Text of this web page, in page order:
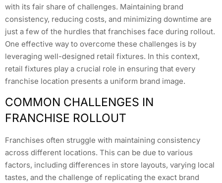
with its fair share of challenges. Maintaining brand
consistency, reducing costs, and minimizing downtime are
just a few of the hurdles that franchises face during rollout.
One effective way to overcome these challenges is by
leveraging well-designed retail fixtures. In this context,
retail fixtures play a crucial role in ensuring that every
franchise location presents a uniform brand image.
COMMON CHALLENGES IN
FRANCHISE ROLLOUT
Franchises often struggle with maintaining consistency
across different locations. This can be due to various
factors, including differences in store layouts, varying local
tastes, and the challenge of replicating the exact brand